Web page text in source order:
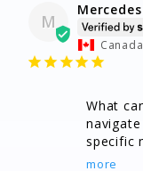
M
Mercedes
Canada
What
specific